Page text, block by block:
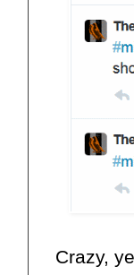
Crazy,